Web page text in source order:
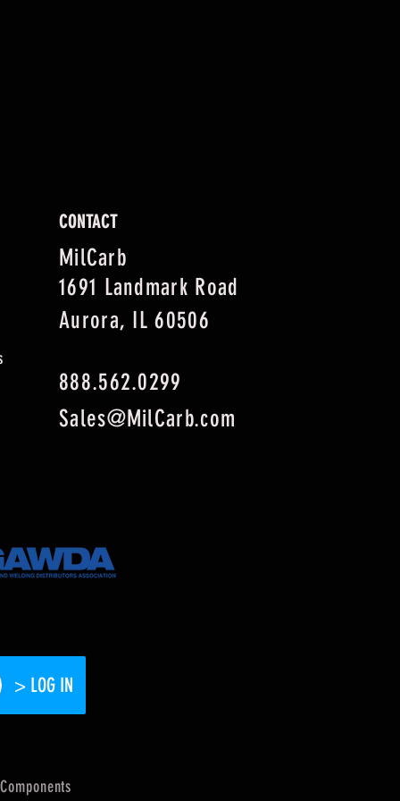
CONTACT
MilCarb
1691 Landmark Road
Aurora, IL 60506
888.562.0299
Sales@MilCarb.com
> LOG IN
Components